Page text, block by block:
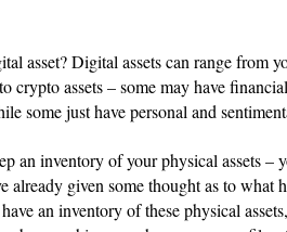
asset? Digital assets can range from
crypto assets – some may have
some just have personal and
an inventory of your physical assets –
already given some thought as to what
an inventory of these physical